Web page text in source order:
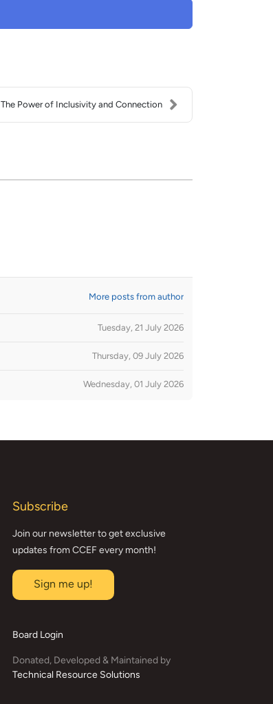
The Power of Inclusivity and Connection
More posts from author
Tuesday, 21 July 2026
Thursday, 09 July 2026
Wednesday, 01 July 2026
Subscribe
Join our newsletter to get exclusive
updates from CCEF every month!
Sign me up!
Board Login
Donated, Developed & Maintained by
Technical Resource Solutions